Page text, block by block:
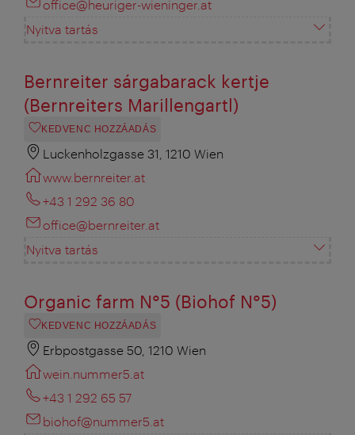
office@heuriger-wieninger.at
Nyitva tartás
Bernreiter sárgabarack kertje
(Bernreiters Marillengartl)
KEDVENC HOZZÁADÁS
Luckenholzgasse 31, 1210 Wien
www.bernreiter.at
+43 1 292 36 80
office@bernreiter.at
Nyitva tartás
Organic farm N°5 (Biohof N°5)
KEDVENC HOZZÁADÁS
Erbpostgasse 50, 1210 Wien
wein.nummer5.at
+43 1 292 65 57
biohof@nummer5.at